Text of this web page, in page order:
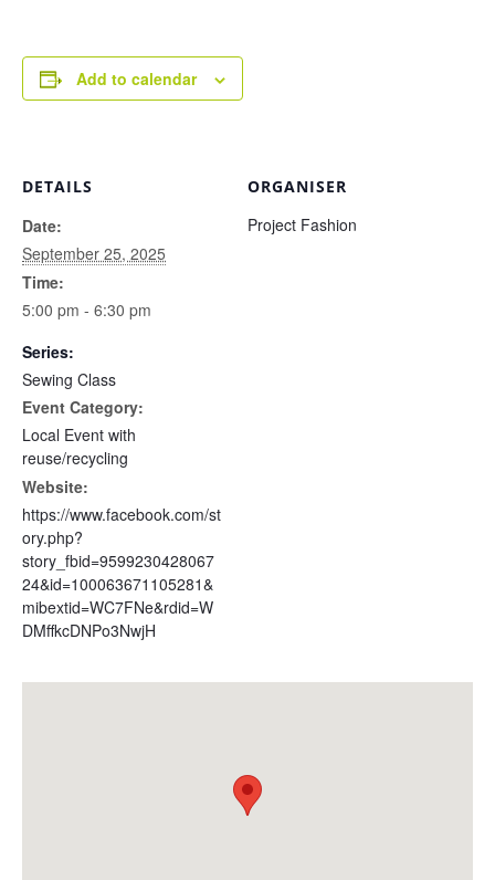
Add to calendar
DETAILS
Date:
September 25, 2025
Time:
5:00 pm - 6:30 pm
Series:
Sewing Class
Event Category:
Local Event with
reuse/recycling
Website:
https://www.facebook.com/st
ory.php?
story_fbid=9599230428067
24&id=100063671105281&
mibextid=WC7FNe&rdid=W
DMffkcDNPo3NwjH
ORGANISER
Project Fashion